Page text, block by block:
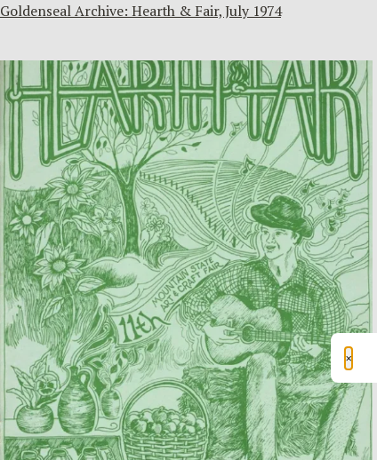
Goldenseal Archive: Hearth & Fair, July 1974
×